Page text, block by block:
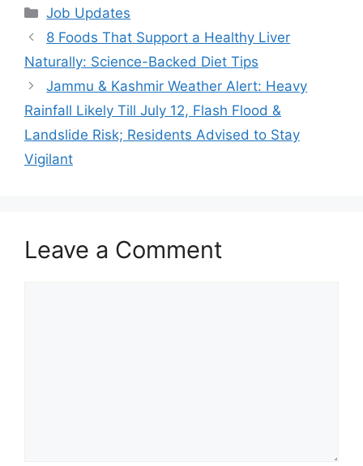
Categories
Job Updates
8 Foods That Support a Healthy Liver
Naturally: Science-Backed Diet Tips
Jammu & Kashmir Weather Alert: Heavy
Rainfall Likely Till July 12, Flash Flood &
Landslide Risk; Residents Advised to Stay
Vigilant
Leave a Comment